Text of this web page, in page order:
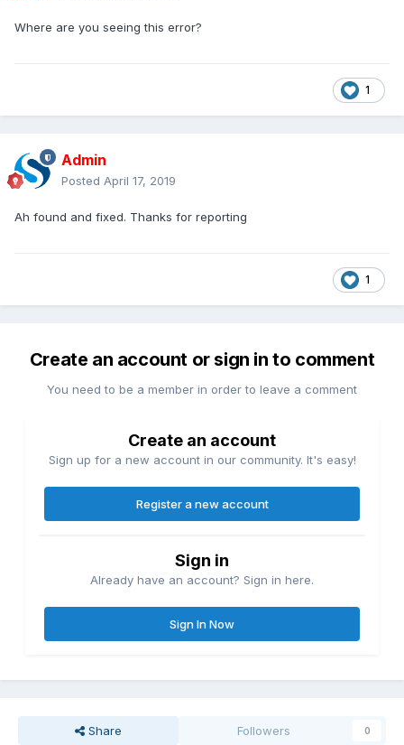
Where are you seeing this error?
1
Admin
Posted April 17, 2019
Ah found and fixed. Thanks for reporting
1
Create an account or sign in to comment
You need to be a member in order to leave a comment
Create an account
Sign up for a new account in our community. It's easy!
Register a new account
Sign in
Already have an account? Sign in here.
Sign In Now
Share Followers 0